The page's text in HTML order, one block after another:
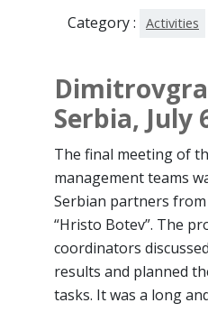
Category : Activities
Serbia, July
The final meeting of
management teams
Serbian partners from
“Hristo Botev”. The
coordinators
results and planned
tasks. It was a long